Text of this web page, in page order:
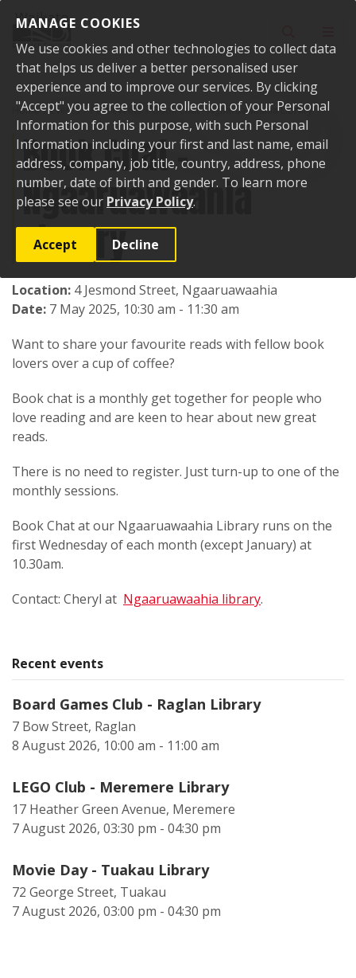
MANAGE COOKIES
We use cookies and other technologies to collect data
that helps us deliver a better personalised user
experience and to improve our services. By clicking
"Accept" you agree to the collection of your Personal
Information for this purpose, with such Personal
Information including your first and last name, email
address, company, job title, country, address, phone
number, date of birth and gender. To learn more
please see our Privacy Policy.
Accept Decline
Home Events Past events Book Chat - Ngaaruawaahia Library
Book Chat -
Ngaaruawaahia
Library
Location: 4 Jesmond Street, Ngaaruawaahia
Date: 7 May 2025, 10:30 am - 11:30 am
Want to share your favourite reads with fellow book
lovers over a cup of coffee?
Book chat is a monthly get together for people who
love reading and are keen to hear about new great
reads.
There is no need to register. Just turn-up to one of the
monthly sessions.
Book Chat at our Ngaaruawaahia Library runs on the
first Wednesday of each month (except January) at
10.30am.
Contact: Cheryl at Ngaaruawaahia library.
Recent events
Board Games Club - Raglan Library
7 Bow Street, Raglan
8 August 2026, 10:00 am - 11:00 am
LEGO Club - Meremere Library
17 Heather Green Avenue, Meremere
7 August 2026, 03:30 pm - 04:30 pm
Movie Day - Tuakau Library
72 George Street, Tuakau
7 August 2026, 03:00 pm - 04:30 pm